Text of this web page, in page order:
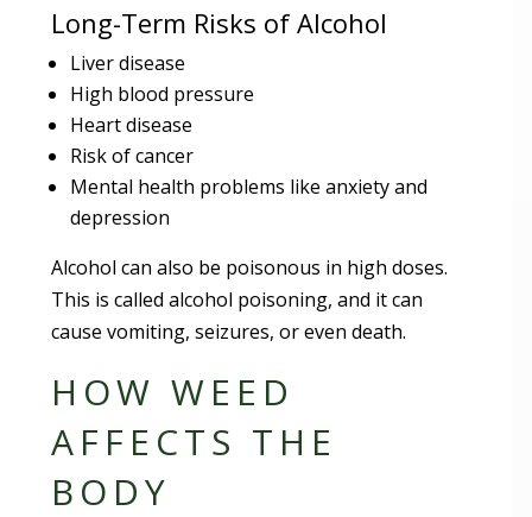
Long-Term Risks of Alcohol
Liver disease
High blood pressure
Heart disease
Risk of cancer
Mental health problems like anxiety and
depression
Alcohol can also be poisonous in high doses.
This is called alcohol poisoning, and it can
cause vomiting, seizures, or even death.
HOW WEED
AFFECTS THE
BODY